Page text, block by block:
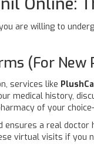
are willing to
(For New
services like
medical history,
of your
ensures a real
virtual visits if you